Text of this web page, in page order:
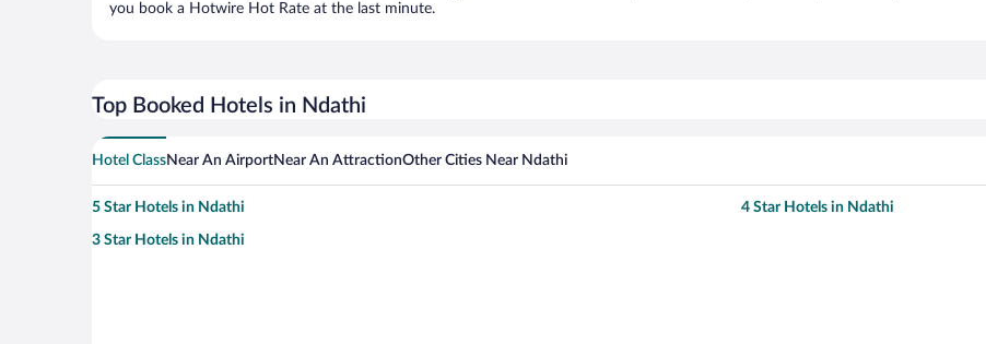
you book a Hotwire Hot Rate at the last minute.
Top Booked Hotels in Ndathi
Hotel ClassNear An AirportNear An AttractionOther Cities Near Ndathi
5 Star Hotels in Ndathi 4 Star Hotels in Ndathi
3 Star Hotels in Ndathi